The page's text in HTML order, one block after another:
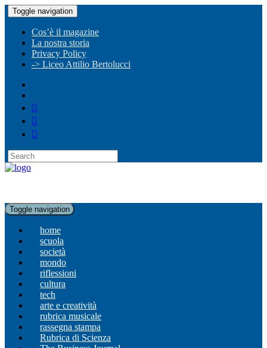
Toggle navigation
Cos’è il magazine
La nostra storia
Privacy Policy
-> Liceo Attilio Bertolucci
Toggle navigation
home
scuola
società
mondo
riflessioni
cultura
tech
arte e creatività
rubrica musicale
rassegna stampa
Rubrica di Scienza